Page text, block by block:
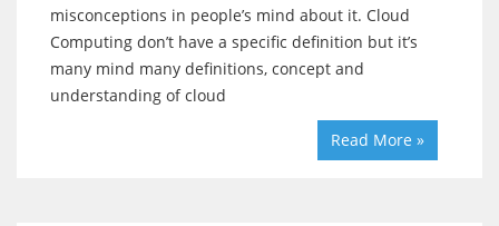
misconceptions in people’s mind about it. Cloud
Computing don’t have a specific definition but it’s
many mind many definitions, concept and
understanding of cloud
Read More »